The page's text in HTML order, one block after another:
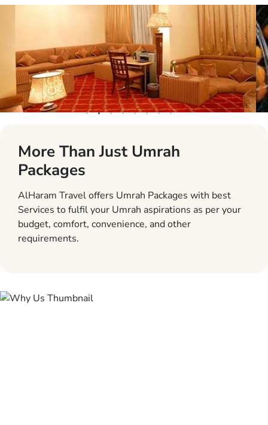
More Than Just Umrah
Packages
AlHaram Travel offers Umrah Packages with best
Services to fulfil your Umrah aspirations as per your
budget, comfort, convenience, and other
requirements.